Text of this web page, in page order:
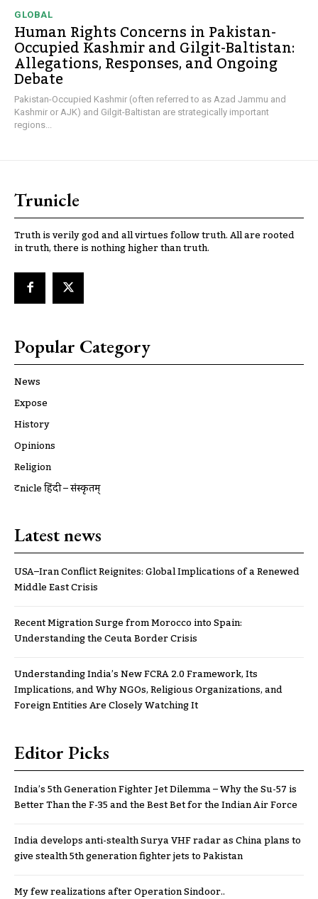
GLOBAL
Human Rights Concerns in Pakistan-
Occupied Kashmir and Gilgit-Baltistan:
Allegations, Responses, and Ongoing
Debate
Pakistan-Occupied Kashmir (often referred to as Azad Jammu and
Kashmir or AJK) and Gilgit-Baltistan are strategically important
regions...
Trunicle
Truth is verily god and all virtues follow truth. All are rooted
in truth, there is nothing higher than truth.
Popular Category
News
Expose
History
Opinions
Religion
ट्रूnicle हिंदी – संस्कृतम्
Latest news
USA–Iran Conflict Reignites: Global Implications of a Renewed
Middle East Crisis
Recent Migration Surge from Morocco into Spain:
Understanding the Ceuta Border Crisis
Understanding India’s New FCRA 2.0 Framework, Its
Implications, and Why NGOs, Religious Organizations, and
Foreign Entities Are Closely Watching It
Editor Picks
India’s 5th Generation Fighter Jet Dilemma – Why the Su-57 is
Better Than the F-35 and the Best Bet for the Indian Air Force
India develops anti-stealth Surya VHF radar as China plans to
give stealth 5th generation fighter jets to Pakistan
My few realizations after Operation Sindoor..